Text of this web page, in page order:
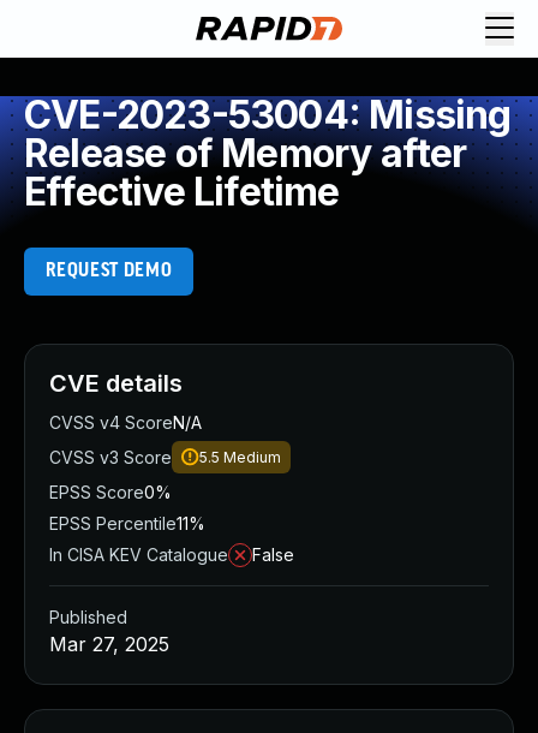
CVE-2023-53004: Missing
Release of Memory after
Effective Lifetime
REQUEST DEMO
CVE details
CVSS v4 ScoreN/A
CVSS v3 Score
5.5 Medium
EPSS Score0%
EPSS Percentile11%
In CISA KEV Catalogue
False
Published
Mar 27, 2025